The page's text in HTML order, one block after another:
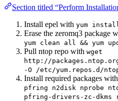
Section titled “Perform
Install epel with yum
Erase the zeromq3 package
yum clean all && yum
Pull ntop repo with wget
http://
-O /etc/yum.repos.d/
Install required packages with
pfring n2disk nprobe
pfring-drivers-zc-dkms